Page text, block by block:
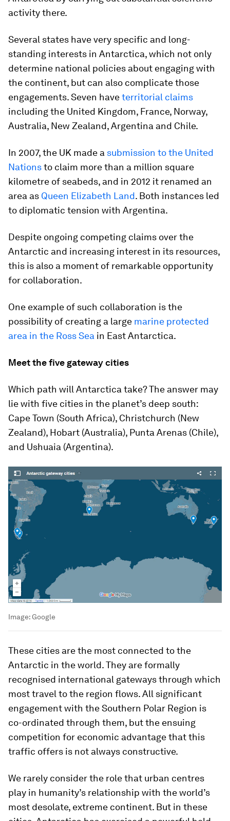
activity there.
Several states have very specific and long-
standing interests in Antarctica, which not only
determine national policies about engaging with
the continent, but can also complicate those
engagements. Seven haveterritorial claims
including the United Kingdom, France, Norway,
Australia, New Zealand, Argentina and Chile.
In 2007, the UK made a submission to the United
Nationsto claim more than a million square
kilometre of seabeds, and in 2012 it renamed an
area as Queen Elizabeth Land. Both instances led
to diplomatic tension with Argentina.
Despite ongoing competing claims over the
Antarctic and increasing interest in its resources,
this is also a moment of remarkable opportunity
for collaboration.
One example of such collaboration is the
possibility of creating a large marine protected
area in the Ross Sea in East Antarctica.
Meet the five gateway cities
Which path will Antarctica take? The answer may
lie with five cities in the planet’s deep south:
Cape Town (South Africa), Christchurch (New
Zealand), Hobart (Australia), Punta Arenas (Chile),
and Ushuaia (Argentina).
Image:Google
These cities are the most connected to the
Antarctic in the world. They are formally
recognised international gateways through which
most travel to the region flows. All significant
engagement with the Southern Polar Region is
co-ordinated through them, but the ensuing
competition for economic advantage that this
traffic offers is not always constructive.
We rarely consider the role that urban centres
play in humanity’s relationship with the world’s
most desolate, extreme continent. But in these